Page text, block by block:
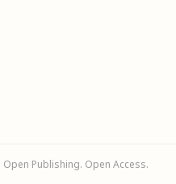
Publishing. Open Access.